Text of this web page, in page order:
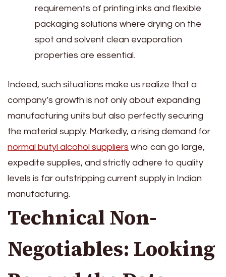
requirements of printing inks and flexible
packaging solutions where drying on the
spot and solvent clean evaporation
properties are essential.
Indeed, such situations make us realize that a
company’s growth is not only about expanding
manufacturing units but also perfectly securing
the material supply. Markedly, a rising demand for
normal butyl alcohol suppliers who can go large,
expedite supplies, and strictly adhere to quality
levels is far outstripping current supply in Indian
manufacturing.
Technical Non-
Negotiables: Looking